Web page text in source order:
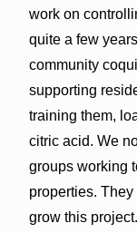
work on
quite a few
community
supporting
training them,
citric acid. We
groups working
properties.
grow this project.